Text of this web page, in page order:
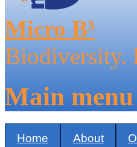
Micro B³
Biodiversity.
Main menu
Home About